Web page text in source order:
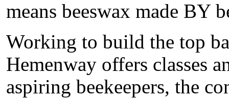
means beeswax made BY
Working to build the top
Hemenway offers classes
aspiring beekeepers, the